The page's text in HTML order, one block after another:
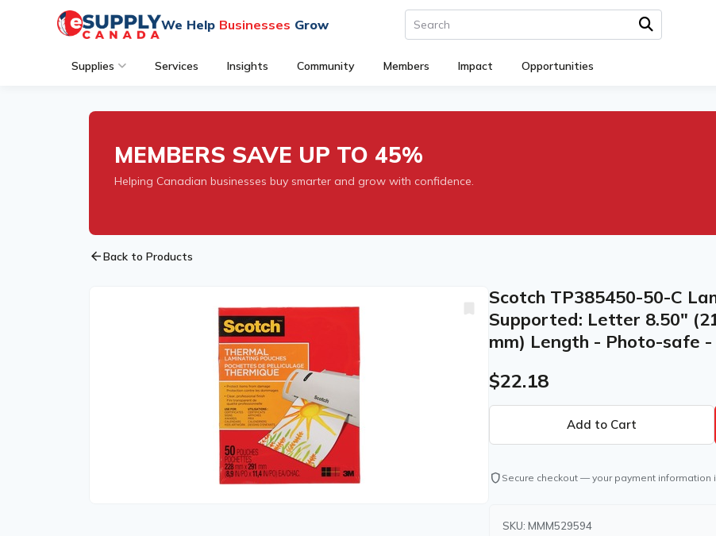
We Help Businesses Grow
Supplies Services Insights Community Members Impact Opportunities
MEMBERS SAVE UP TO 45%
Helping Canadian businesses buy smarter and grow with confidence.
arrow_backBack to Products
Scotch TP385450-50-C
Supported: Letter 8.50"
mm) Length - Photo-safe
$22.18
shield Secure checkout — your payment information
SKU: MMM529594